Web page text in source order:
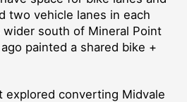
two vehicle lanes in each
south of Mineral Point
painted a shared bike +
explored converting Midvale